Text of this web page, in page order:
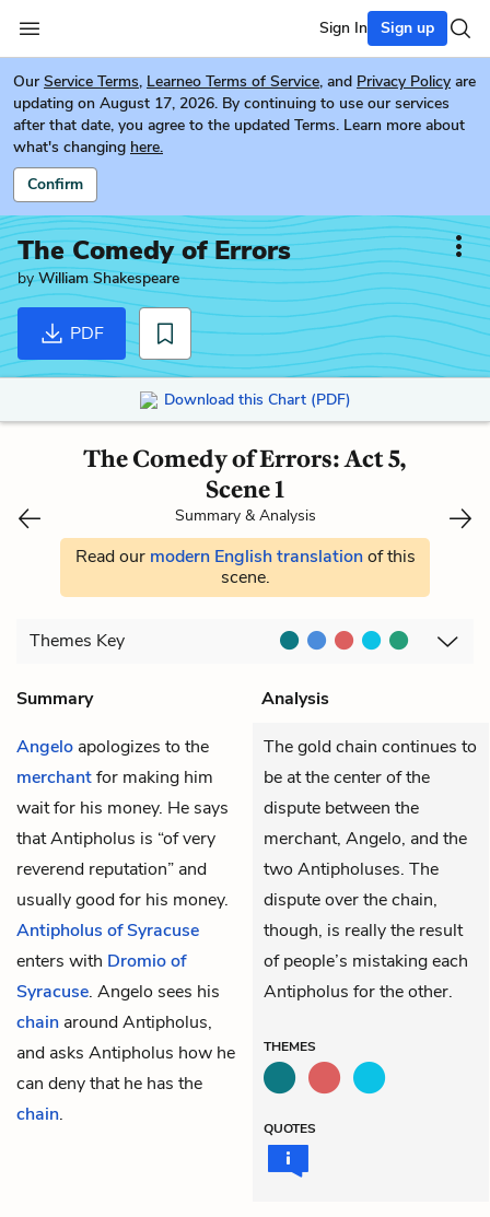
Sign In Sign up
Our Service Terms, Learneo Terms of Service, and Privacy Policy are
updating on August 17, 2026. By continuing to use our services
after that date, you agree to the updated Terms. Learn more about
what's changing here.
Confirm
The Comedy of Errors
byWilliam Shakespeare
PDF
Download this Chart (PDF)
The Comedy of Errors: Act 5,
Scene 1
Summary & Analysis
Read our modern English translationof this
scene.
Themes Key
Summary
Analysis
Angelo apologizes to the
merchantfor making him
wait for his money. He says
that Antipholus is “of very
reverend reputation” and
usually good for his money.
Antipholus of Syracuse
enters with Dromio of
Syracuse. Angelo sees his
chain around Antipholus,
and asks Antipholus how he
can deny that he has the
chain.
The gold chain continues to
be at the center of the
dispute between the
merchant, Angelo, and the
two Antipholuses. The
dispute over the chain,
though, is really the result
of people’s mistaking each
Antipholus for the other.
THEMES
QUOTES